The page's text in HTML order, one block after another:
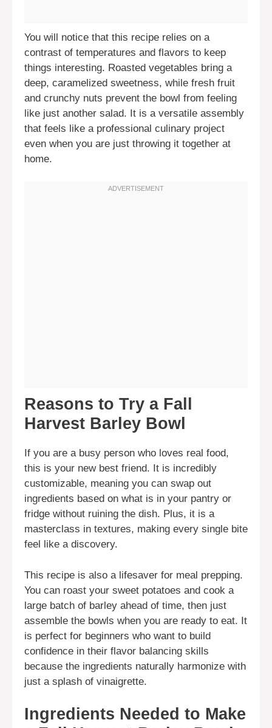
You will notice that this recipe relies on a
contrast of temperatures and flavors to keep
things interesting. Roasted vegetables bring a
deep, caramelized sweetness, while fresh fruit
and crunchy nuts prevent the bowl from feeling
like just another salad. It is a versatile assembly
that feels like a professional culinary project
even when you are just throwing it together at
home.
Reasons to Try a Fall
Harvest Barley Bowl
If you are a busy person who loves real food,
this is your new best friend. It is incredibly
customizable, meaning you can swap out
ingredients based on what is in your pantry or
fridge without ruining the dish. Plus, it is a
masterclass in textures, making every single bite
feel like a discovery.
This recipe is also a lifesaver for meal prepping.
You can roast your sweet potatoes and cook a
large batch of barley ahead of time, then just
assemble the bowls when you are ready to eat. It
is perfect for beginners who want to build
confidence in their flavor balancing skills
because the ingredients naturally harmonize with
just a splash of vinaigrette.
Ingredients Needed to Make